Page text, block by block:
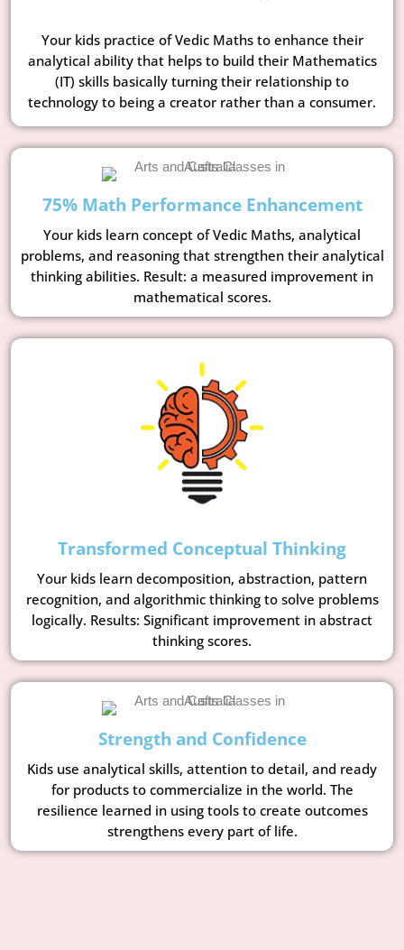
Your kids practice of Vedic Maths to enhance their
analytical ability that helps to build their Mathematics
(IT) skills basically turning their relationship to
technology to being a creator rather than a consumer.
75% Math Performance Enhancement
Your kids learn concept of Vedic Maths, analytical
problems, and reasoning that strengthen their analytical
thinking abilities. Result: a measured improvement in
mathematical scores.
Transformed Conceptual Thinking
Your kids learn decomposition, abstraction, pattern
recognition, and algorithmic thinking to solve problems
logically. Results: Significant improvement in abstract
thinking scores.
Strength and Confidence
Kids use analytical skills, attention to detail, and ready
for products to commercialize in the world. The
resilience learned in using tools to create outcomes
strengthens every part of life.